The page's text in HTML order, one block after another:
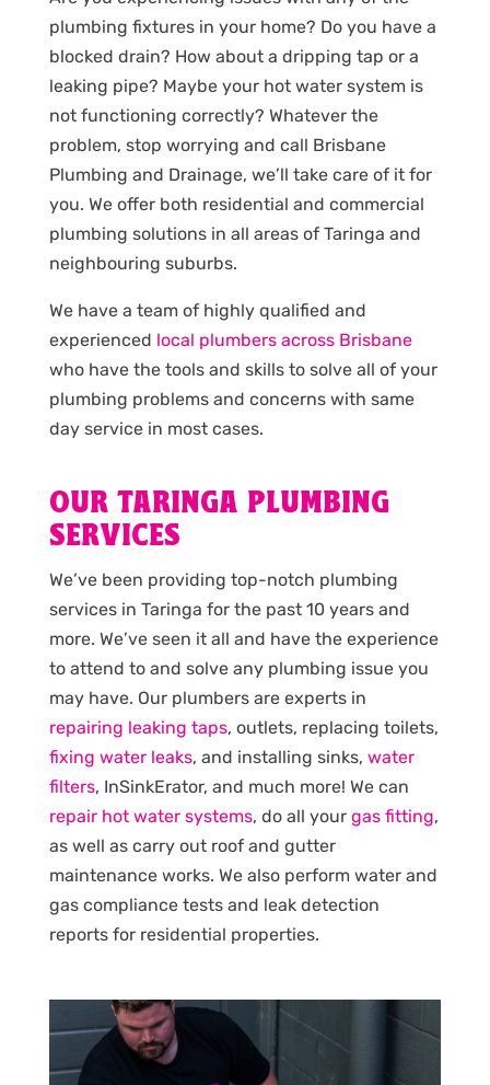
plumbing fixtures in your home? Do you have a
blocked drain? How about a dripping tap or a
leaking pipe? Maybe your hot water system is
not functioning correctly? Whatever the
problem, stop worrying and call Brisbane
Plumbing and Drainage, we’ll take care of it for
you. We offer both residential and commercial
plumbing solutions in all areas of Taringa and
neighbouring suburbs.
We have a team of highly qualified and
experienced local plumbers across Brisbane
who have the tools and skills to solve all of your
plumbing problems and concerns with same
day service in most cases.
OUR TARINGA PLUMBING
SERVICES
We’ve been providing top-notch plumbing
services in Taringa for the past 10 years and
more. We’ve seen it all and have the experience
to attend to and solve any plumbing issue you
may have. Our plumbers are experts in
repairing leaking taps, outlets, replacing toilets,
fixing water leaks, and installing sinks, water
filters, InSinkErator, and much more! We can
repair hot water systems, do all your gas fitting,
as well as carry out roof and gutter
maintenance works. We also perform water and
gas compliance tests and leak detection
reports for residential properties.